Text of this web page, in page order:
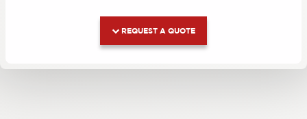
REQUEST A QUOTE